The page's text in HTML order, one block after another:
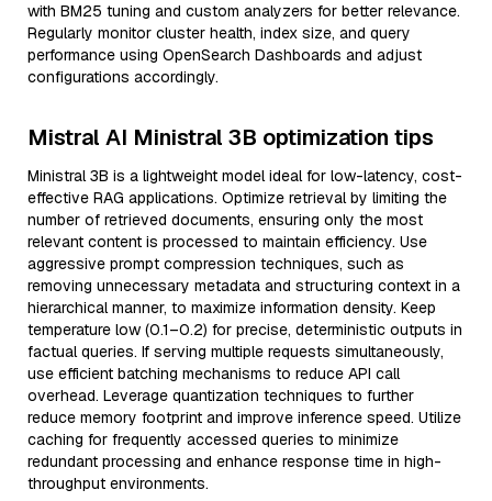
with BM25 tuning and custom analyzers for better relevance.
Regularly monitor cluster health, index size, and query
performance using OpenSearch Dashboards and adjust
configurations accordingly.
Mistral AI Ministral 3B optimization tips
Ministral 3B is a lightweight model ideal for low-latency, cost-
effective RAG applications. Optimize retrieval by limiting the
number of retrieved documents, ensuring only the most
relevant content is processed to maintain efficiency. Use
aggressive prompt compression techniques, such as
removing unnecessary metadata and structuring context in a
hierarchical manner, to maximize information density. Keep
temperature low (0.1–0.2) for precise, deterministic outputs in
factual queries. If serving multiple requests simultaneously,
use efficient batching mechanisms to reduce API call
overhead. Leverage quantization techniques to further
reduce memory footprint and improve inference speed. Utilize
caching for frequently accessed queries to minimize
redundant processing and enhance response time in high-
throughput environments.